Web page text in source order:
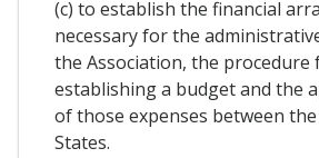
(c) to establish the financial
necessary for the
the Association, the procedure
establishing a budget and the
of those expenses between
States.